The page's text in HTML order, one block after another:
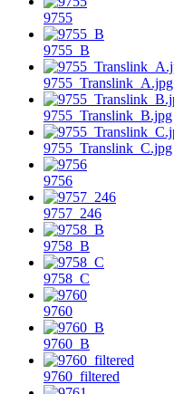
9755
9755_B
9755_Translink_A.jpg
9755_Translink_B.jpg
9755_Translink_C.jpg
9756
9757_246
9758_B
9758_C
9760
9760_B
9760_filtered